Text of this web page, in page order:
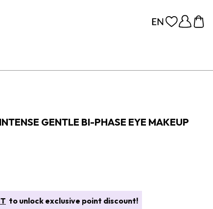
GENTLE BI-PHASE EYE MAKEUP
to unlock exclusive point discount!